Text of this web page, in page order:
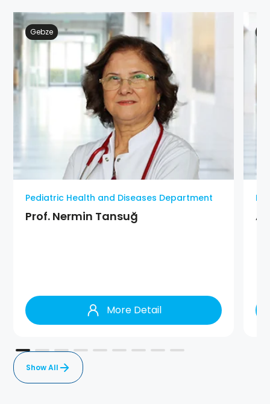
Gebze
Pediatric Health and Diseases Department
Prof. Nermin Tansuğ
More Detail
Show All